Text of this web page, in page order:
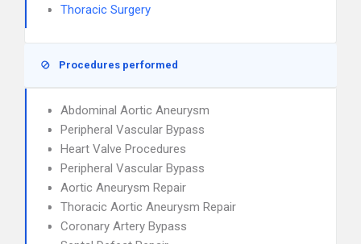
Thoracic Surgery
Procedures performed
Abdominal Aortic Aneurysm
Peripheral Vascular Bypass
Heart Valve Procedures
Peripheral Vascular Bypass
Aortic Aneurysm Repair
Thoracic Aortic Aneurysm Repair
Coronary Artery Bypass